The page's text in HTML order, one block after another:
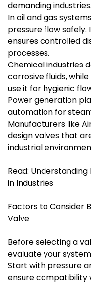
demanding industries.
In oil and gas
pressure flow
ensures controlled
processes.
Chemical industries
corrosive fluids,
use it for hygienic
Power generation
automation for
Manufacturers like
design valves that
industrial
Read: Understanding
in Industries
Factors to Consider
Valve
Before selecting a
evaluate your
Start with pressure
ensure compatibility